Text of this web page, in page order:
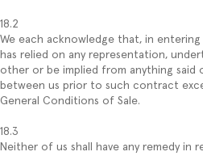
18.2
We each acknowledge that, in
has relied on any representation,
other or be implied from anything
between us prior to such contract
General Conditions of Sale.
18.3
Neither of us shall have any remedy in